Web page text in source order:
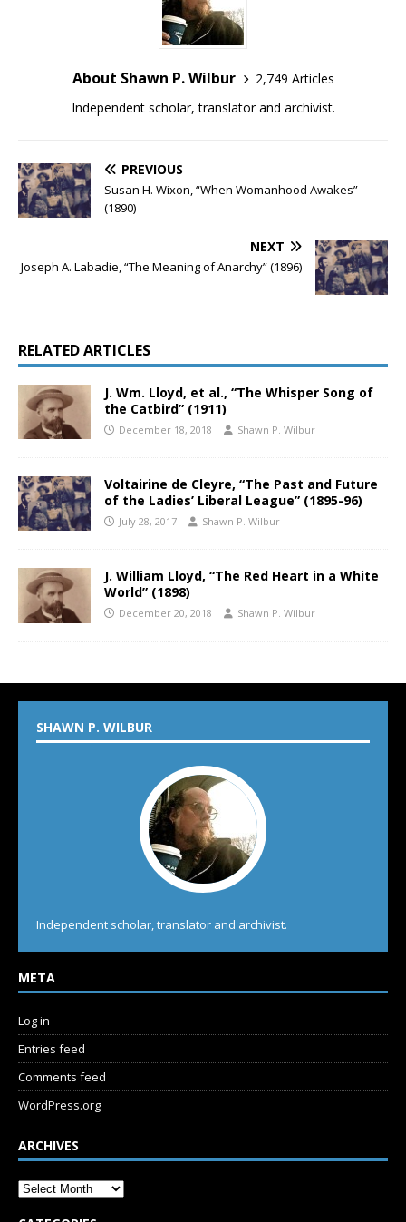
About Shawn P. Wilbur
2,749 Articles
Independent scholar, translator and archivist.
PREVIOUS
Susan H. Wixon, “When Womanhood Awakes”
(1890)
NEXT
Joseph A. Labadie, “The Meaning of Anarchy” (1896)
RELATED ARTICLES
J. Wm. Lloyd, et al., “The Whisper Song of
the Catbird” (1911)
December 18, 2018 Shawn P. Wilbur
Voltairine de Cleyre, “The Past and Future
of the Ladies’ Liberal League” (1895-96)
July 28, 2017 Shawn P. Wilbur
J. William Lloyd, “The Red Heart in a White
World” (1898)
December 20, 2018 Shawn P. Wilbur
SHAWN P. WILBUR
Independent scholar, translator and archivist.
META
Log in
Entries feed
Comments feed
WordPress.org
ARCHIVES